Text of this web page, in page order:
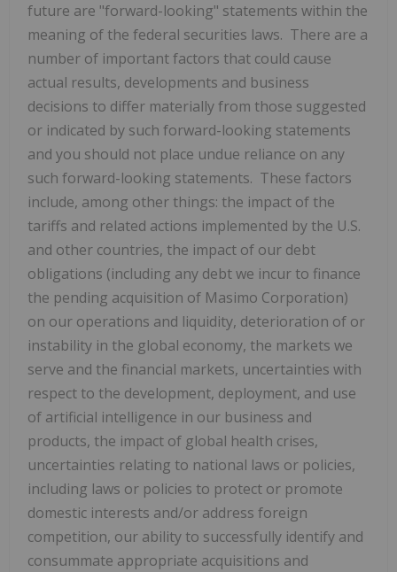
future are "forward-looking" statements within the
meaning of the federal securities laws. There are a
number of important factors that could cause
actual results, developments and business
decisions to differ materially from those suggested
or indicated by such forward-looking statements
and you should not place undue reliance on any
such forward-looking statements. These factors
include, among other things: the impact of the
tariffs and related actions implemented by the U.S.
and other countries, the impact of our debt
obligations (including any debt we incur to finance
the pending acquisition of Masimo Corporation)
on our operations and liquidity, deterioration of or
instability in the global economy, the markets we
serve and the financial markets, uncertainties with
respect to the development, deployment, and use
of artificial intelligence in our business and
products, the impact of global health crises,
uncertainties relating to national laws or policies,
including laws or policies to protect or promote
domestic interests and/or address foreign
competition, our ability to successfully identify and
consummate appropriate acquisitions and